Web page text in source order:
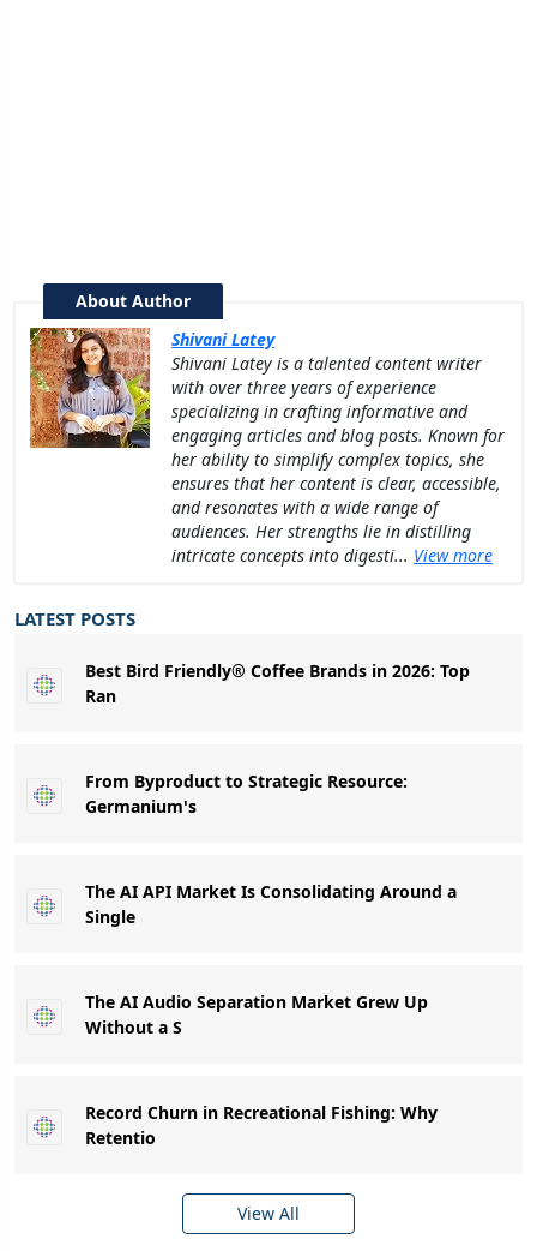
About Author
Shivani Latey
Shivani Latey is a talented content writer
with over three years of experience
specializing in crafting informative and
engaging articles and blog posts. Known for
her ability to simplify complex topics, she
ensures that her content is clear, accessible,
and resonates with a wide range of
audiences. Her strengths lie in distilling
intricate concepts into digesti... View more
LATEST POSTS
Best Bird Friendly® Coffee Brands in 2026: Top
Ran
From Byproduct to Strategic Resource:
Germanium's
The AI API Market Is Consolidating Around a
Single
The AI Audio Separation Market Grew Up
Without a S
Record Churn in Recreational Fishing: Why
Retentio
View All